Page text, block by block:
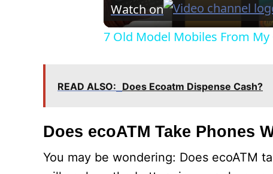
Watch on
7 Old Model Mobiles From
READ ALSO: Does Ecoatm Dispense Cash?
Does ecoATM Take Phones
You may be wondering: Does ecoATM